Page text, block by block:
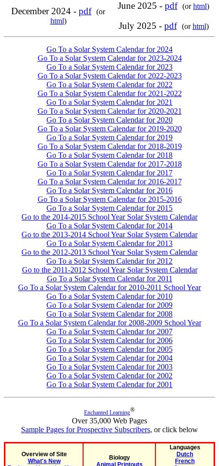
December 2024 - pdf (or
html)
June 2025 - pdf (orhtml)
July 2025 - pdf (orhtml)
Go To a Solar System Calendar for 2024
Go To a Solar System Calendar for 2023-2024
Go To a Solar System Calendar for 2023
Go To a Solar System Calendar for 2022-2023
Go To a Solar System Calendar for 2022
Go To a Solar System Calendar for 2021-2022
Go To a Solar System Calendar for 2021
Go To a Solar System Calendar for 2020-2021
Go To a Solar System Calendar for 2020
Go To a Solar System Calendar for 2019-2020
Go To a Solar System Calendar for 2019
Go To a Solar System Calendar for 2018-2019
Go To a Solar System Calendar for 2018
Go To a Solar System Calendar for 2017-2018
Go To a Solar System Calendar for 2017
Go To a Solar System Calendar for 2016-2017
Go To a Solar System Calendar for 2016
Go To a Solar System Calendar for 2015-2016
Go To a Solar System Calendar for 2015
Go to the 2014-2015 School Year Solar System Calendar
Go To a Solar System Calendar for 2014
Go to the 2013-2014 School Year Solar System Calendar
Go To a Solar System Calendar for 2013
Go to the 2012-2013 School Year Solar System Calendar
Go To a Solar System Calendar for 2012
Go to the 2011-2012 School Year Solar System Calendar
Go To a Solar System Calendar for 2011
Go To a Solar System Calendar for 2010-2011 School Year
Go To a Solar System Calendar for 2010
Go To a Solar System Calendar for 2009
Go To a Solar System Calendar for 2008
Go To a Solar System Calendar for 2008-2009 School Year
Go To a Solar System Calendar for 2007
Go To a Solar System Calendar for 2006
Go To a Solar System Calendar for 2005
Go To a Solar System Calendar for 2004
Go To a Solar System Calendar for 2003
Go To a Solar System Calendar for 2002
Go To a Solar System Calendar for 2001
Enchanted Learning®
Over 35,000 Web Pages
Sample Pages for Prospective Subscribers, or click below
Overview of Site
What's New
Biology
Languages
Dutch
French